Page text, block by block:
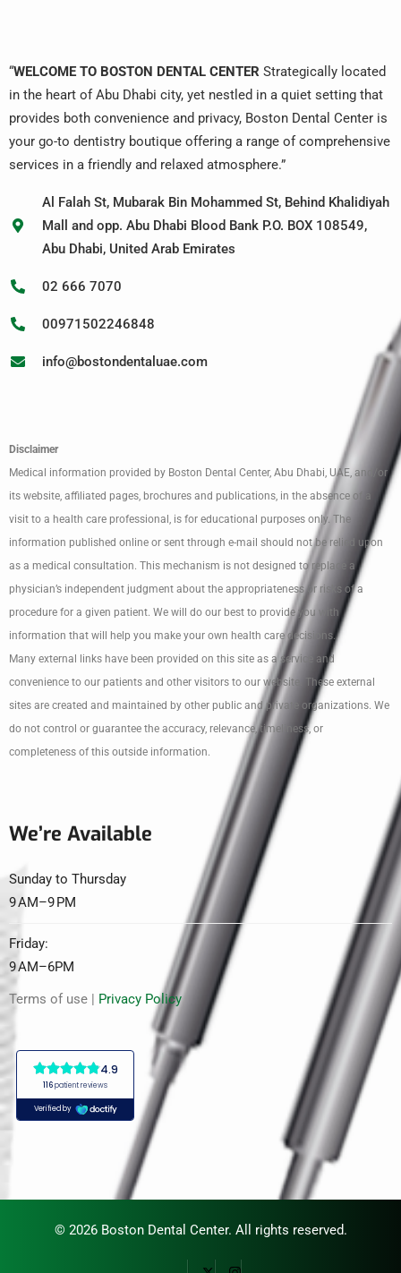
“WELCOME TO BOSTON DENTAL CENTER Strategically located
in the heart of Abu Dhabi city, yet nestled in a quiet setting that
provides both convenience and privacy, Boston Dental Center is
your go-to dentistry boutique offering a range of comprehensive
services in a friendly and relaxed atmosphere.”
Al Falah St, Mubarak Bin Mohammed St, Behind Khalidiyah
Mall and opp. Abu Dhabi Blood Bank P.O. BOX 108549,
Abu Dhabi, United Arab Emirates
02 666 7070
00971502246848
info@bostondentaluae.com
Disclaimer
Medical information provided by Boston Dental Center, Abu Dhabi, UAE, and/or
its website, affiliated pages, brochures and publications, in the absence of a
visit to a health care professional, is for educational purposes only. The
information published online or sent through e-mail should not be relied upon
as a medical consultation. This mechanism is not designed to replace a
physician’s independent judgment about the appropriateness or risks of a
procedure for a given patient. We will do our best to provide you with
information that will help you make your own health care decisions.
Many external links have been provided on this site as a service and
convenience to our patients and other visitors to our website. These external
sites are created and maintained by other public and private organizations. We
do not control or guarantee the accuracy, relevance, timeliness, or
completeness of this outside information.
We’re Available
Sunday to Thursday
9 AM–9 PM
Friday:
9 AM–6PM
Terms of use | Privacy Policy
© 2026 Boston Dental Center. All rights reserved.